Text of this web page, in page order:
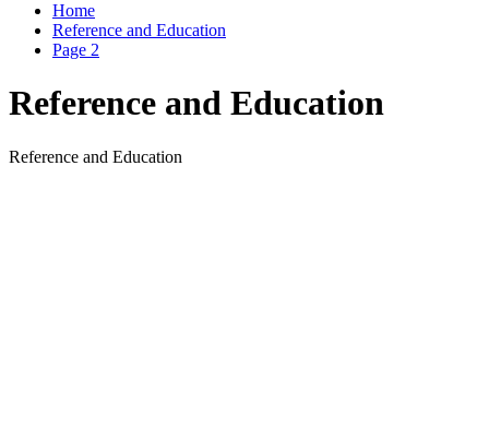
Home
Reference and Education
Page 2
Reference and Education
Reference and Education